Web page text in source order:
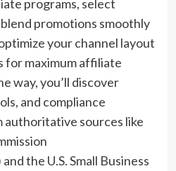
programs, select
promotions smoothly
your channel layout
for maximum affiliate
way, you’ll discover
and compliance
authoritative sources like
the U.S. Small Business